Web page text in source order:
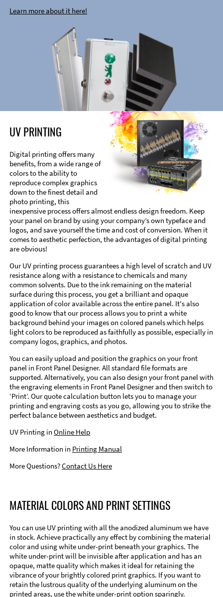
Learn more about it here!
UV PRINTING
Digital printing offers many
benefits, from a wide range of
colors to the ability to
reproduce complex graphics
down to the finest detail and
photo printing, this
inexpensive process offers almost endless design freedom. Keep
your panel on brand by using your company’s own typeface and
logos, and save yourself the time and cost of conversion. When it
comes to aesthetic perfection, the advantages of digital printing
are obvious!
Our UV printing process guarantees a high level of scratch and UV
resistance along with a resistance to chemicals and many
common solvents. Due to the ink remaining on the material
surface during this process, you get a brilliant and opaque
application of color available across the entire panel. It's also
good to know that our process allows you to print a white
background behind your images on colored panels which helps
light colors to be reproduced as faithfully as possible, especially in
company logos, graphics, and photos.
You can easily upload and position the graphics on your front
panel in Front Panel Designer. All standard file formats are
supported. Alternatively, you can also design your front panel with
the engraving elements in Front Panel Designer and then switch to
‘Print’. Our quote calculation button lets you to manage your
printing and engraving costs as you go, allowing you to strike the
perfect balance between aesthetics and budget.
UV Printing in Online Help
More Information in Printing Manual
More Questions?Contact Us Here
MATERIAL COLORS AND PRINT SETTINGS
You can use UV printing with all the anodized aluminum we have
in stock. Achieve practically any effect by combining the material
color and using white under-print beneath your graphics. The
white under-print will be invisible after application and has an
opaque, matte quality which makes it ideal for retaining the
vibrance of your brightly colored print graphics. If you want to
retain the lustrous quality of the underlying aluminum on the
printed areas, use the white under-print option sparingly.